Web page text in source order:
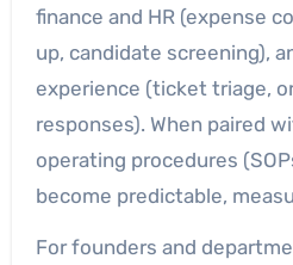
finance and HR (expense
up, candidate screening),
experience (ticket triage,
responses). When paired
operating procedures
become predictable,
For founders and